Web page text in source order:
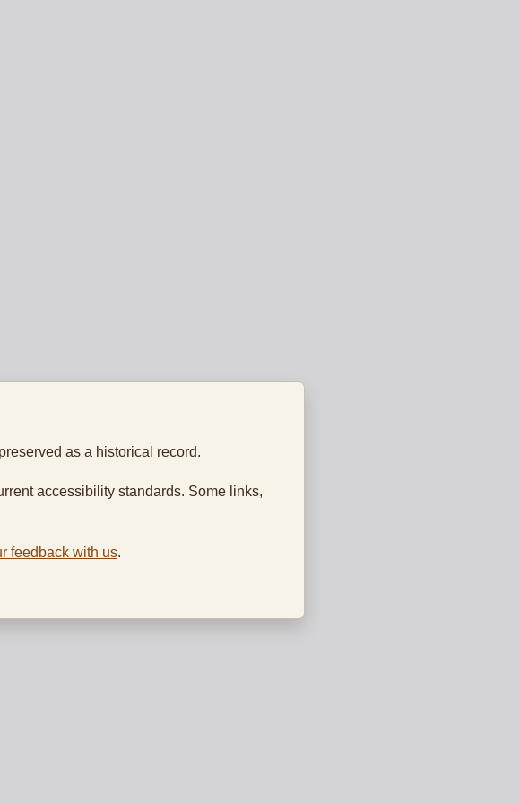
as a historical record.
accessibility standards. Some links,
feedback with us.